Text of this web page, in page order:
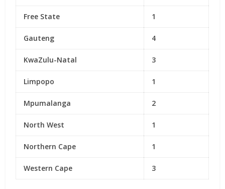
Free State 1
Gauteng 4
KwaZulu-Natal 3
Limpopo 1
Mpumalanga 2
North West 1
Northern Cape 1
Western Cape 3